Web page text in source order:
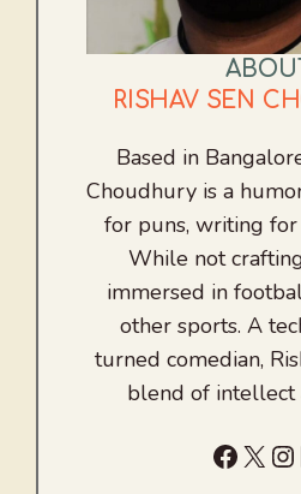
RISHAV SEN
Based in
Choudhury is a
for puns, writing
While not
immersed in
other sports. A
turned comedian,
blend of intellect
X